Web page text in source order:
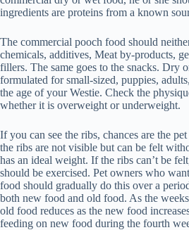
ingredients are proteins from a known
The commercial pooch food should
chemicals, additives, Meat by-products,
fillers. The same goes to the snacks. Dry
formulated for small-sized, puppies,
the age of your Westie. Check the
whether it is overweight or underweight.
If you can see the ribs, chances are the
the ribs are not visible but can be felt
has an ideal weight. If the ribs can’t be
should be exercised. Pet owners who
food should gradually do this over a
both new food and old food. As the
old food reduces as the new food
feeding on new food during the fourth